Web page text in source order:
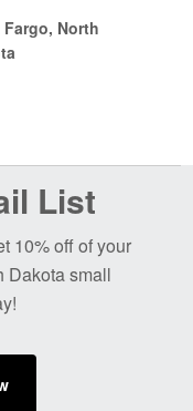
through
Fargo, North
List
10% off of your
Dakota small